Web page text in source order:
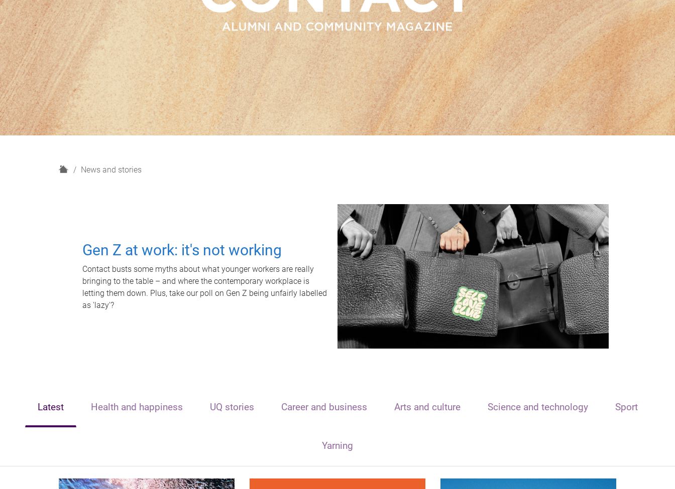
H
News and stories
Gen Z at work: it's not working
Contact busts some myths about what younger workers are really
bringing to the table – and where the contemporary workplace is
letting them down. Plus, take our poll on Gen Z being unfairly labelled
as 'lazy'?
Latest Health and happiness UQ stories Career and business Arts and culture Science and technology Sport
Yarning